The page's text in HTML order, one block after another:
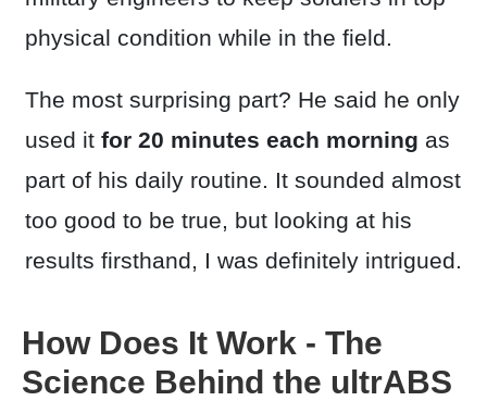
physical condition while in the field.
The most surprising part? He said he only
used itfor 20 minutes each morning as
part of his daily routine. It sounded almost
too good to be true, but looking at his
results firsthand, I was definitely intrigued.
How Does It Work - The
Science Behind the ultrABS